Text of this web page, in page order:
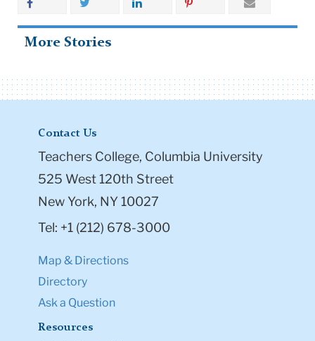
More Stories
Contact Us
Teachers College, Columbia University
525 West 120th Street
New York, NY 10027
Tel: +1 (212) 678-3000
Map & Directions
Directory
Ask a Question
Resources